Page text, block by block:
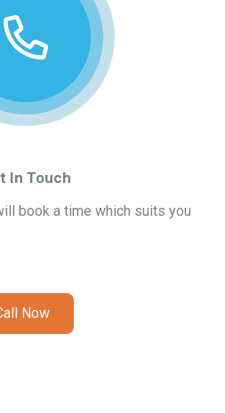
In Touch
book a time which suits you
Now